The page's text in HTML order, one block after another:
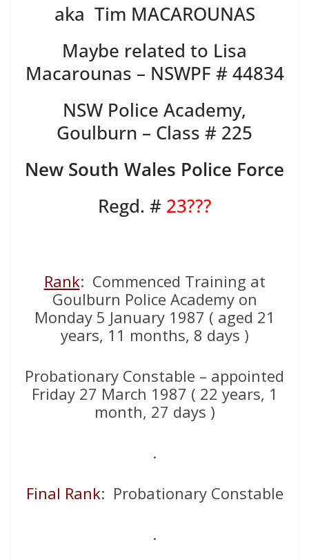
aka Tim MACAROUNAS
Maybe related to Lisa
Macarounas – NSWPF # 44834
NSW Police Academy,
Goulburn – Class # 225
New South Wales Police Force
Regd. # 23???
Rank: Commenced Training at
Goulburn Police Academy on
Monday 5 January 1987 ( aged 21
years, 11 months, 8 days )
Probationary Constable – appointed
Friday 27 March 1987 ( 22 years, 1
month, 27 days )
.
Final Rank: Probationary Constable
.